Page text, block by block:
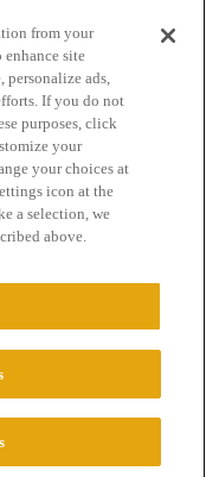
of Service
Rights Reserved.
from your
site
personalize ads,
If you do not
purposes, click
your
your choices at
icon at the
a selection, we
above.